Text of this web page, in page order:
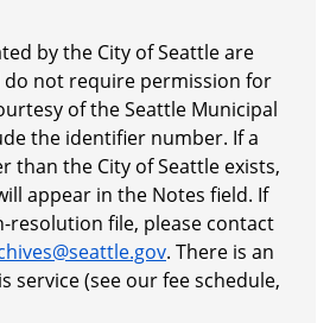
by the City of Seattle are
not require permission for
of the Seattle Municipal
the identifier number. If a
than the City of Seattle exists,
appear in the Notes field. If
resolution file, please contact
. There is an
service (see our fee schedule,